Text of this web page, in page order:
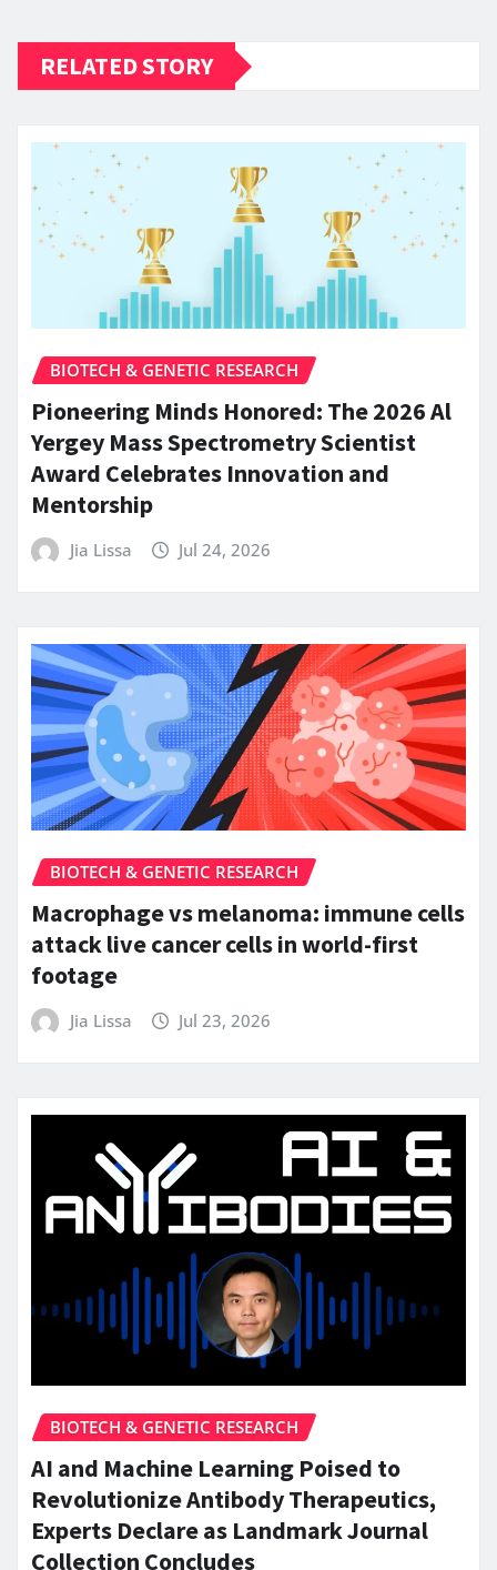
RELATED STORY
BIOTECH & GENETIC RESEARCH
Pioneering Minds Honored: The 2026 Al
Yergey Mass Spectrometry Scientist
Award Celebrates Innovation and
Mentorship
Jia Lissa Jul 24, 2026
BIOTECH & GENETIC RESEARCH
Macrophage vs melanoma: immune cells
attack live cancer cells in world-first
footage
Jia Lissa Jul 23, 2026
BIOTECH & GENETIC RESEARCH
AI and Machine Learning Poised to
Revolutionize Antibody Therapeutics,
Experts Declare as Landmark Journal
Collection Concludes